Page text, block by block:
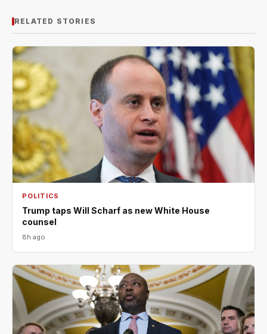
RELATED STORIES
POLITICS
Trump taps Will Scharf as new White House
counsel
8h ago